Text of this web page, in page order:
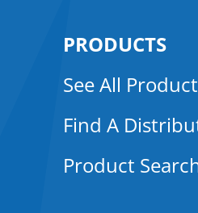
PRODUCTS
See All
Find A
Product